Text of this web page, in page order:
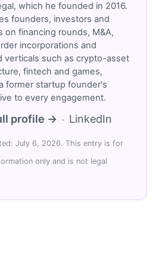
which he founded in 2016.
founders, investors and
on financing rounds, M&A,
incorporations and
verticals such as crypto-asset
fintech and games,
former startup founder's
to every engagement.
profile → · LinkedIn
July 6, 2026. This entry is for
only and is not legal